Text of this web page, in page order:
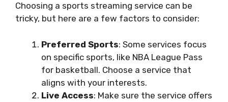
Choosing a sports streaming service can be
tricky, but here are a few factors to consider:
Preferred Sports: Some services focus
on specific sports, like NBA League Pass
for basketball. Choose a service that
aligns with your interests.
Live Access: Make sure the service offers